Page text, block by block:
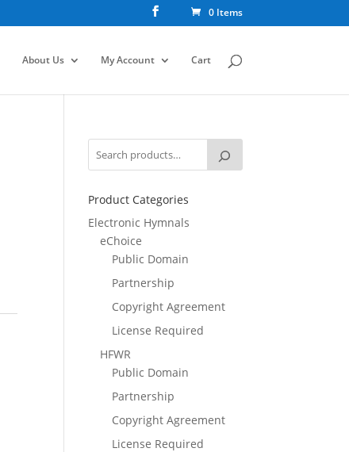
0 Items
About Us My Account Cart
Product Categories
Electronic Hymnals
eChoice
Public Domain
Partnership
Copyright Agreement
License Required
HFWR
Public Domain
Partnership
Copyright Agreement
License Required